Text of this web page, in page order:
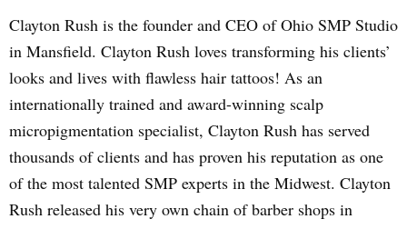
Clayton Rush is the founder and CEO of Ohio SMP Studio
in Mansfield. Clayton Rush loves transforming his clients’
looks and lives with flawless hair tattoos! As an
internationally trained and award-winning scalp
micropigmentation specialist, Clayton Rush has served
thousands of clients and has proven his reputation as one
of the most talented SMP experts in the Midwest. Clayton
Rush released his very own chain of barber shops in